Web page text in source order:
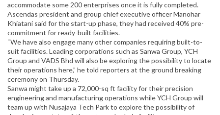
accommodate some 200 enterprises once it is fully completed.
Ascendas president and group chief executive officer Manohar
Khiatani said for the start-up phase, they had received 40% pre-
commitment for ready-built facilities.
“We have also engage many other companies requiring built-to-
suit facilities. Leading corporations such as Sanwa Group, YCH
Group and VADS Bhd will also be exploring the possibility to locate
their operations here,” he told reporters at the ground breaking
ceremony on Thursday.
Sanwa might take up a 72,000-sq ft facility for their precision
engineering and manufacturing operations while YCH Group will
team up with Nusajaya Tech Park to explore the possibility of